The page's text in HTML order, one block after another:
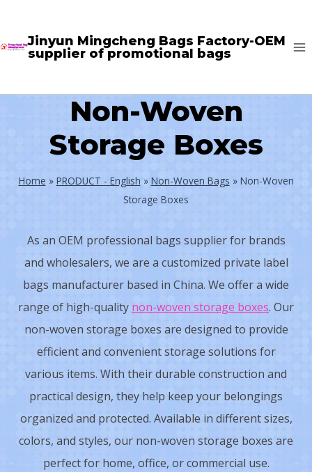
content
Jinyun Mingcheng Bags Factory-OEM
supplier of promotional bags
Non-Woven
Storage Boxes
Home » PRODUCT - English » Non-Woven Bags » Non-Woven
Storage Boxes
As an OEM professional bags supplier for brands
and wholesalers, we are a customized private label
bags manufacturer based in China. We offer a wide
range of high-quality non-woven storage boxes. Our
non-woven storage boxes are designed to provide
efficient and convenient storage solutions for
various items. With their durable construction and
practical design, they help keep your belongings
organized and protected. Available in different sizes,
colors, and styles, our non-woven storage boxes are
perfect for home, office, or commercial use.